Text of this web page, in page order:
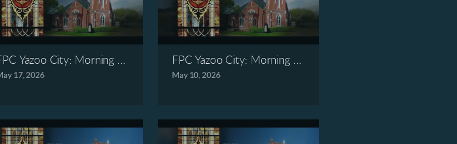
24, 2026
Yazoo City: Morning Worship, May 17, 2026
17, 2026
FPC Yazoo City: Morning Worship, May 10, 2026
May 10, 2026